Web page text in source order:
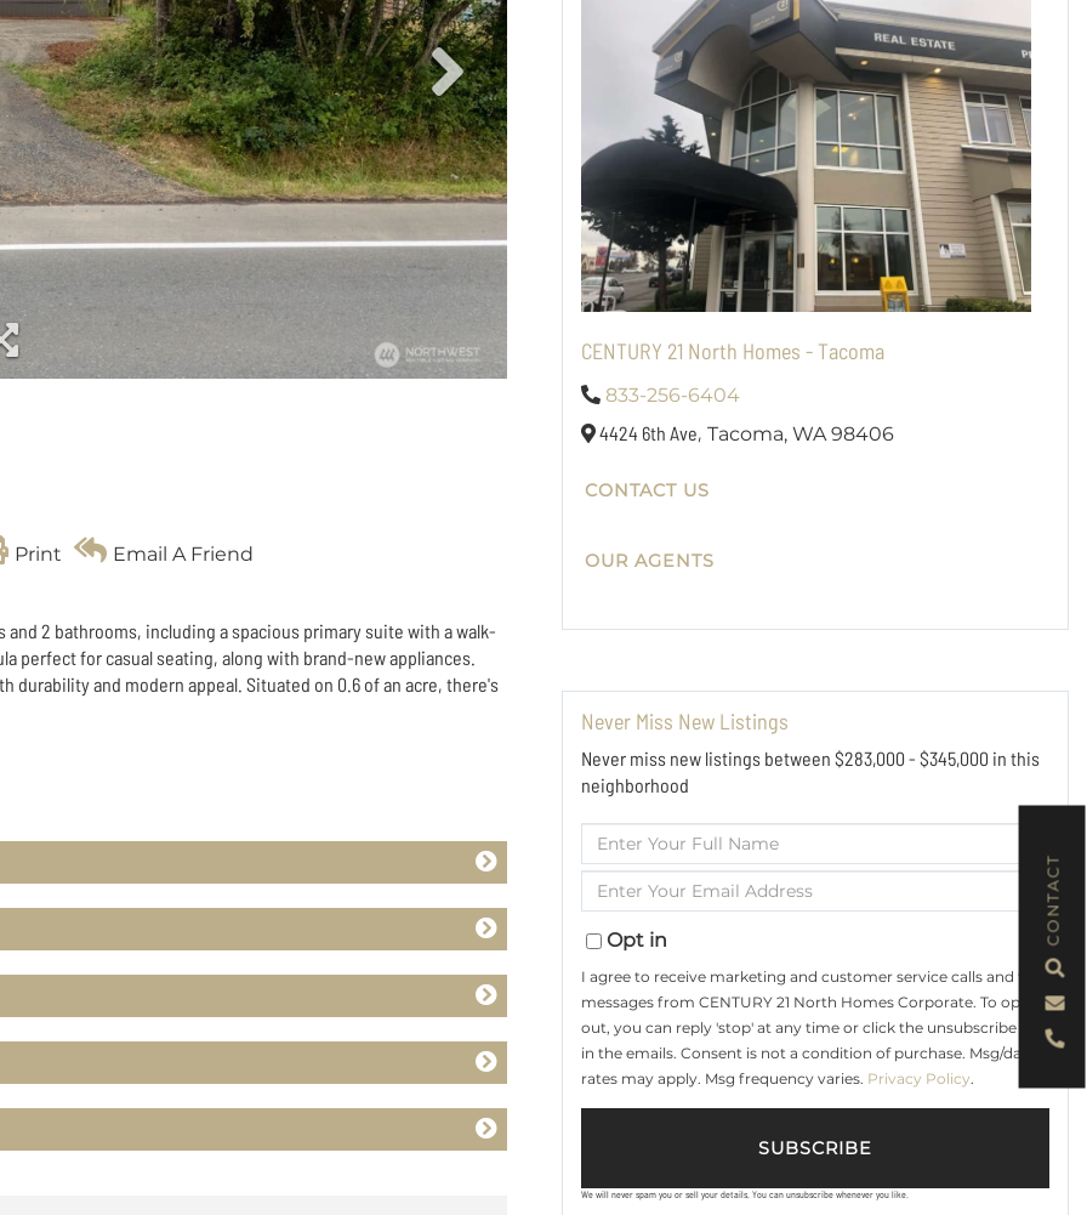
CONTACT
Print Email A Friend
2 bathrooms, including a spacious primary suite with a walk-
perfect for casual seating, along with brand-new appliances.
and modern appeal. Situated on 0.6 of an acre, there's
CENTURY 21 North Homes - Tacoma
833-256-6404
4424 6th Ave, Tacoma, WA98406
CONTACT US
OUR AGENTS
Never Miss New Listings
Never miss new listings between $283,000 - $345,000 in this
neighborhood
Enter
Full
Name
Enter
Your
EmailOpt in
I agree to receive marketing and customer service calls and text
messages from CENTURY 21 North Homes Corporate. To opt
out, you can reply 'stop' at any time or click the unsubscribe link
in the emails. Consent is not a condition of purchase. Msg/data
rates may apply. Msg frequency varies. Privacy Policy.
SUBSCRIBE
We will never spam you or sell your details. You can unsubscribe whenever you like.